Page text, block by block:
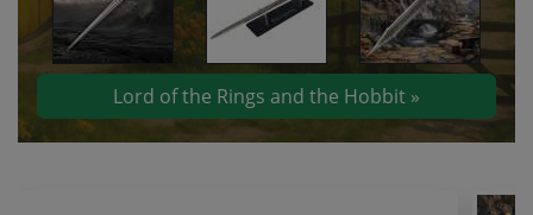
Lord of the Rings and the Hobbit »